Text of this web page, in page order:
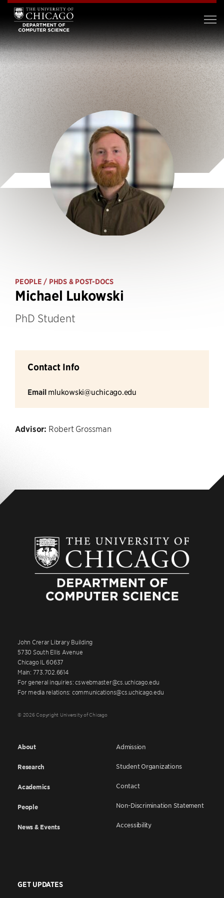
PEOPLE / PHDS & POST-DOCS
Michael Lukowski
PhD Student
Contact Info
Email mlukowski@uchicago.edu
Advisor: Robert Grossman
John Crerar Library Building
5730 South Ellis Avenue
Chicago IL 60637
Main: 773.702.6614
For general inquiries: cswebmaster@cs.uchicago.edu
For media relations: communications@cs.uchicago.edu
© 2026 Copyright University of Chicago
About
Research
Academics
People
News & Events
Admission
Student Organizations
Contact
Non-Discrimination Statement
Accessibility
GET UPDATES